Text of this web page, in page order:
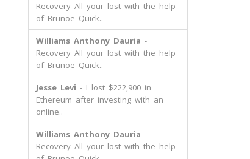
Recovery All your lost with the help
of Brunoe Quick..
Williams Anthony Dauria -
Recovery All your lost with the help
of Brunoe Quick..
Jesse Levi - I lost $222,900 in
Ethereum after investing with an
online..
Williams Anthony Dauria -
Recovery All your lost with the help